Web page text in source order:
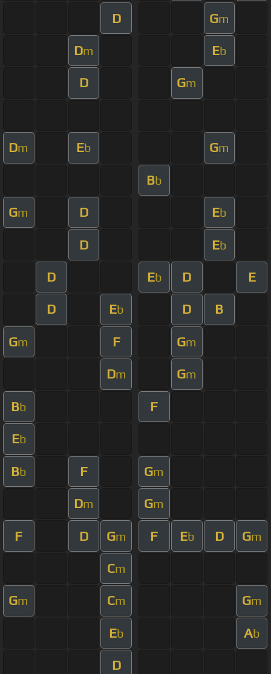
D Gm
Dm Eb
D Gm
Dm Eb Gm
Bb
Gm D Eb
D Eb
D Eb D E
D Eb D B
Gm F Gm
Dm Gm
Bb F
Eb
Bb F Gm
Dm Gm
F D Gm F Eb D Gm
Cm
Gm Cm Gm
Eb Ab
D